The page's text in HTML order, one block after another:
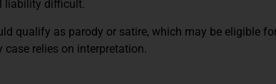
liability difficult.
qualify as parody or satire, which may be eligible
case relies on interpretation.